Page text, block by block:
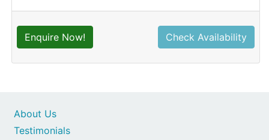
Enquire Now! Check Availability
About Us
Testimonials